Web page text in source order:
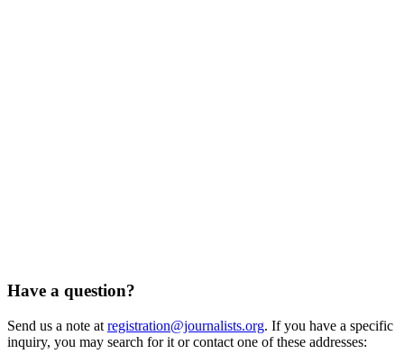
Have a question?
Send us a note at registration@journalists.org. If you have a specific
inquiry, you may search for it or contact one of these addresses: